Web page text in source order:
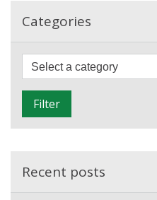
Wales
Categories
Filter
Recent posts